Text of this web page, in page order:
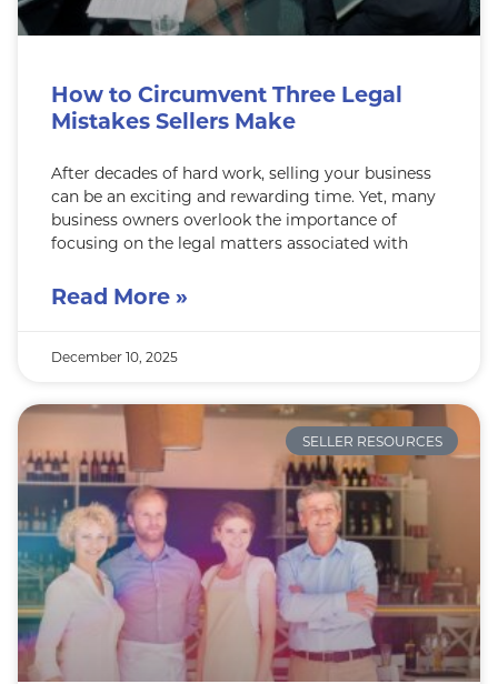
How to Circumvent Three Legal
Mistakes Sellers Make
After decades of hard work, selling your business
can be an exciting and rewarding time. Yet, many
business owners overlook the importance of
focusing on the legal matters associated with
Read More »
December 10, 2025
SELLER RESOURCES